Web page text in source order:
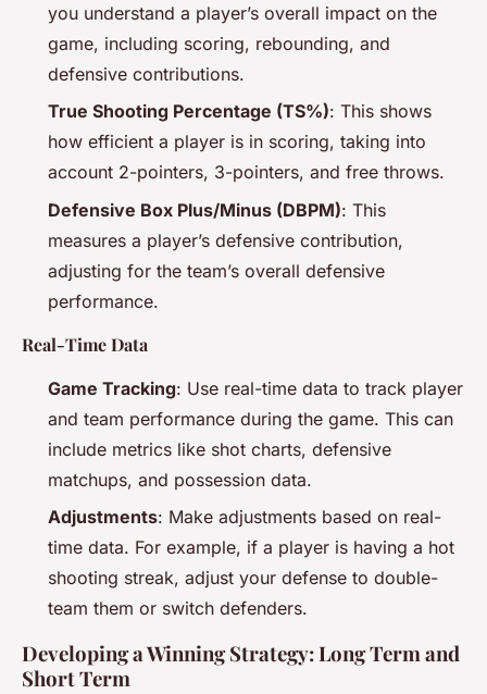
you understand a player’s overall impact on the
game, including scoring, rebounding, and
defensive contributions.
True Shooting Percentage (TS%): This shows
how efficient a player is in scoring, taking into
account 2-pointers, 3-pointers, and free throws.
Defensive Box Plus/Minus (DBPM): This
measures a player’s defensive contribution,
adjusting for the team’s overall defensive
performance.
Real-Time Data
Game Tracking: Use real-time data to track player
and team performance during the game. This can
include metrics like shot charts, defensive
matchups, and possession data.
Adjustments: Make adjustments based on real-
time data. For example, if a player is having a hot
shooting streak, adjust your defense to double-
team them or switch defenders.
Developing a Winning Strategy: Long Term and
Short Term